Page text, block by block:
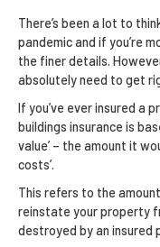
There’s been a lot to
pandemic and if you’re
the finer details.
absolutely need to get
If you’ve ever insured a
buildings insurance is
value’ – the amount it
costs’.
This refers to the
reinstate your property
destroyed by an insured